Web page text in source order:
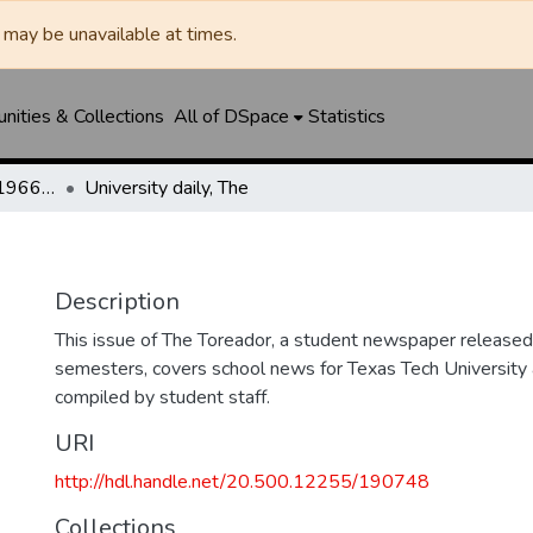
be unavailable at times.
& Collections All of DSpace Statistics
The Toreador (1925-1966) / University Daily (1966-2005) / Daily Toreador (2005- ) University daily, The
Description
This issue of The Toreador, a student newspaper
semesters, covers school news for Texas Tech
compiled by student staff.
URI
http://hdl.handle.net/20.500.12255/190748